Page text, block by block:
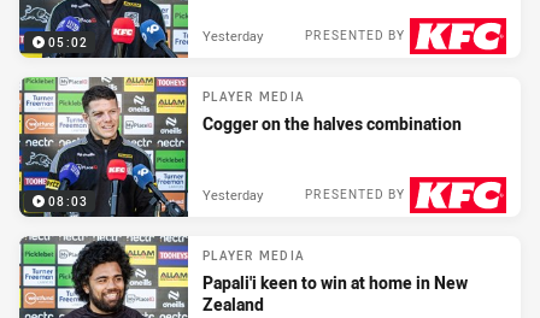
05:02 PRESENTED BY
Yesterday
08:03
PLAYER MEDIA
Cogger on the halves combination
PRESENTED BY
Yesterday
PLAYER MEDIA
Papali'i keen to win at home in New
Zealand